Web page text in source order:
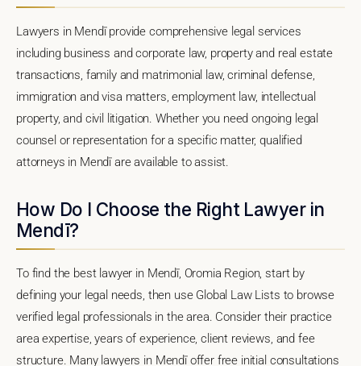
Lawyers in Mendī provide comprehensive legal services
including business and corporate law, property and real estate
transactions, family and matrimonial law, criminal defense,
immigration and visa matters, employment law, intellectual
property, and civil litigation. Whether you need ongoing legal
counsel or representation for a specific matter, qualified
attorneys in Mendī are available to assist.
How Do I Choose the Right Lawyer in
Mendī?
To find the best lawyer in Mendī, Oromia Region, start by
defining your legal needs, then use Global Law Lists to browse
verified legal professionals in the area. Consider their practice
area expertise, years of experience, client reviews, and fee
structure. Many lawyers in Mendī offer free initial consultations